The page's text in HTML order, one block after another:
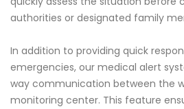
authorities or designated family
In addition to providing quick
emergencies, our medical alert
way communication between the
monitoring center. This feature